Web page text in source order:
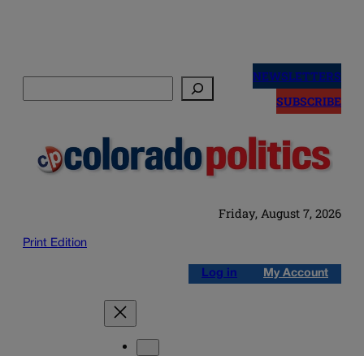
NEWSLETTERS
SUBSCRIBE
Friday, August 7, 2026
Print Edition
Log in My Account